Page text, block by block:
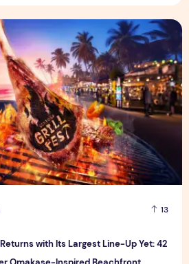
13
with Its Largest Line-Up Yet: 42
Returns with Its Largest Line-Up